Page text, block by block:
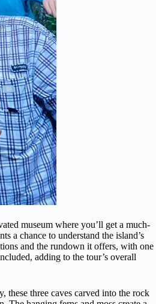
museum where you’ll get a much-
a chance to understand the island’s
and the rundown it offers, with one
adding to the tour’s overall
these three caves carved into the rock